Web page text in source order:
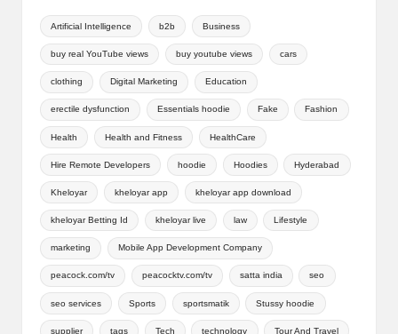
Artificial Intelligence b2b Business
buy real YouTube views buy youtube views cars
clothing Digital Marketing Education
erectile dysfunction Essentials hoodie Fake Fashion
Health Health and Fitness HealthCare
Hire Remote Developers hoodie Hoodies Hyderabad
Kheloyar kheloyar app kheloyar app download
kheloyar Betting Id kheloyar live law Lifestyle
marketing Mobile App Development Company
peacock.com/tv peacocktv.com/tv satta india seo
seo services Sports sportsmatik Stussy hoodie
supplier tags Tech technology Tour And Travel